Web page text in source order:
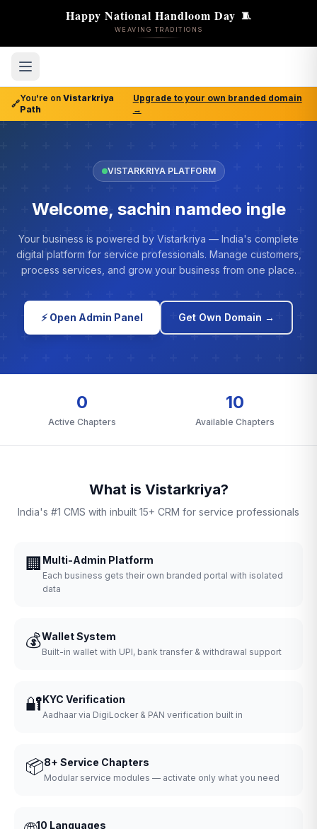
Happy National Handloom Day 🧵
WEAVING TRADITIONS
🔗
You're on Vistarkriya
Path
Upgrade to your own branded domain
→
VISTARKRIYA PLATFORM
Welcome, sachin namdeo ingle
Your business is powered by Vistarkriya — India's complete
digital platform for service professionals. Manage customers,
process services, and grow your business from one place.
⚡ Open Admin Panel Get Own Domain →
0
Active Chapters
10
Available Chapters
What is Vistarkriya?
India's #1 CMS with inbuilt 15+ CRM for service professionals
🏢 Multi-Admin Platform
Each business gets their own branded portal with isolated
data
💰Wallet System
Built-in wallet with UPI, bank transfer & withdrawal support
🔐KYC Verification
Aadhaar via DigiLocker & PAN verification built in
📦8+ Service Chapters
Modular service modules — activate only what you need
10 Languages